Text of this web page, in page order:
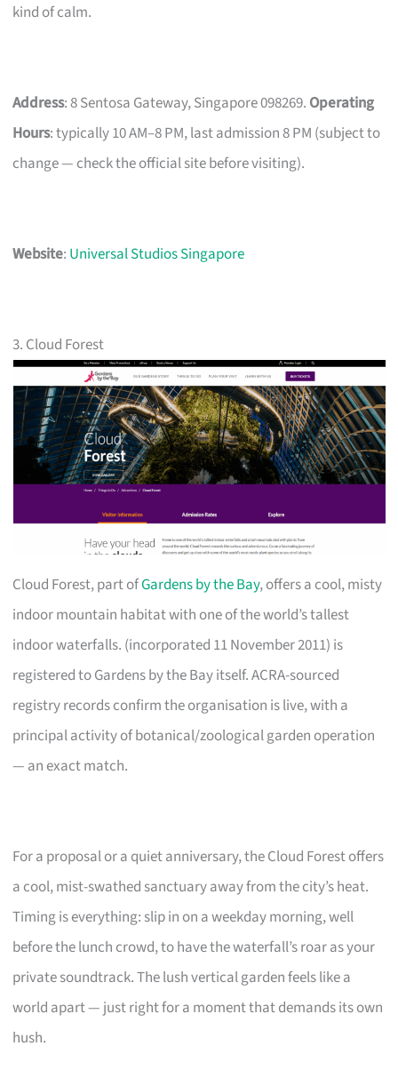
kind of calm.
Address: 8 Sentosa Gateway, Singapore 098269. Operating
Hours: typically 10 AM–8 PM, last admission 8 PM (subject to
change — check the official site before visiting).
Website: Universal Studios Singapore
3. Cloud Forest
Cloud Forest, part ofGardens by the Bay, offers a cool, misty
indoor mountain habitat with one of the world’s tallest
indoor waterfalls. (incorporated 11 November 2011) is
registered to Gardens by the Bay itself. ACRA-sourced
registry records confirm the organisation is live, with a
principal activity of botanical/zoological garden operation
— an exact match.
For a proposal or a quiet anniversary, the Cloud Forest offers
a cool, mist-swathed sanctuary away from the city’s heat.
Timing is everything: slip in on a weekday morning, well
before the lunch crowd, to have the waterfall’s roar as your
private soundtrack. The lush vertical garden feels like a
world apart — just right for a moment that demands its own
hush.